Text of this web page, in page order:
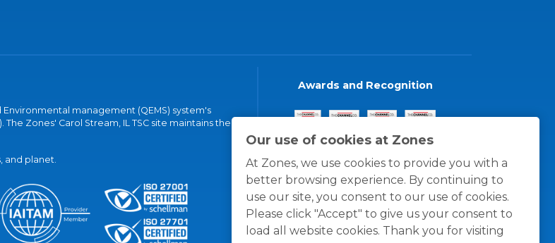
Our use of cookies at Zones
At Zones, we use cookies to provide you with a
better browsing experience. By continuing to
use our site, you consent to our use of cookies.
Please click "Accept" to give us your consent to
load all website cookies. Thank you for visiting
management (QEMS) system's
Zones' Carol Stream, IL TSC site maintains the
and planet.
Awards and Recognition